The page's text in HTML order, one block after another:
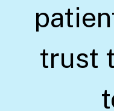
trust